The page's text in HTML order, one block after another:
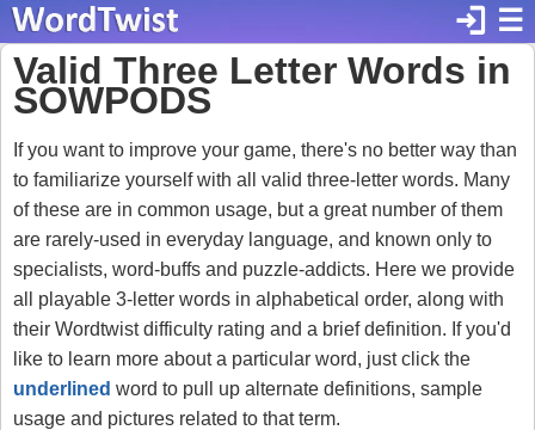
☰
login
Valid Three Letter Words in
SOWPODS
If you want to improve your game, there's no better way than
to familiarize yourself with all valid three-letter words. Many
of these are in common usage, but a great number of them
are rarely-used in everyday language, and known only to
specialists, word-buffs and puzzle-addicts. Here we provide
all playable 3-letter words in alphabetical order, along with
their Wordtwist difficulty rating and a brief definition. If you'd
like to learn more about a particular word, just click the
underlined word to pull up alternate definitions, sample
usage and pictures related to that term.